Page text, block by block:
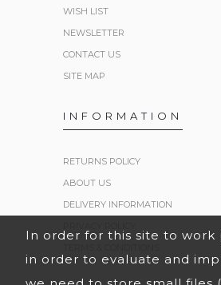
WISH LIST
NEWSLETTER
CONTACT US
SITE MAP
INFORMATION
RETURNS POLICY
ABOUT US
DELIVERY INFORMATION
In order for this site to work
in order to evaluate and